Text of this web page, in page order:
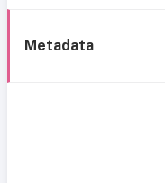
Metadata